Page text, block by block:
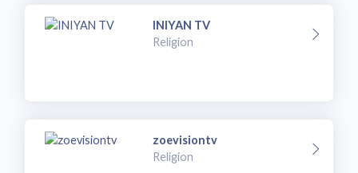
INIYAN TV
Religion
zoevisiontv
Religion